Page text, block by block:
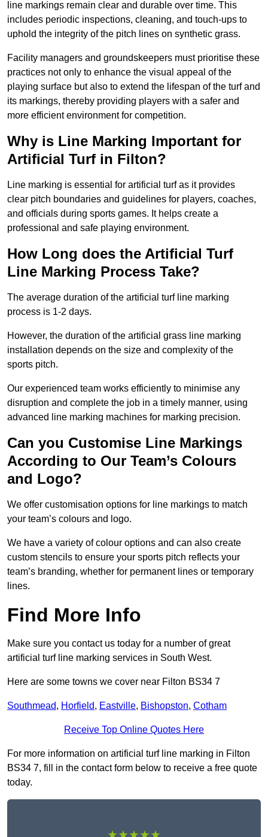
line markings remain clear and durable over time. This
includes periodic inspections, cleaning, and touch-ups to
uphold the integrity of the pitch lines on synthetic grass.
Facility managers and groundskeepers must prioritise these
practices not only to enhance the visual appeal of the
playing surface but also to extend the lifespan of the turf and
its markings, thereby providing players with a safer and
more efficient environment for competition.
Why is Line Marking Important for
Artificial Turf in Filton?
Line marking is essential for artificial turf as it provides
clear pitch boundaries and guidelines for players, coaches,
and officials during sports games. It helps create a
professional and safe playing environment.
How Long does the Artificial Turf
Line Marking Process Take?
The average duration of the artificial turf line marking
process is 1-2 days.
However, the duration of the artificial grass line marking
installation depends on the size and complexity of the
sports pitch.
Our experienced team works efficiently to minimise any
disruption and complete the job in a timely manner, using
advanced line marking machines for marking precision.
Can you Customise Line Markings
According to Our Team’s Colours
and Logo?
We offer customisation options for line markings to match
your team’s colours and logo.
We have a variety of colour options and can also create
custom stencils to ensure your sports pitch reflects your
team’s branding, whether for permanent lines or temporary
lines.
Find More Info
Make sure you contact us today for a number of great
artificial turf line marking services in South West.
Here are some towns we cover near Filton BS34 7
Southmead, Horfield, Eastville, Bishopston, Cotham
Receive Top Online Quotes Here
For more information on artificial turf line marking in Filton
BS34 7, fill in the contact form below to receive a free quote
today.